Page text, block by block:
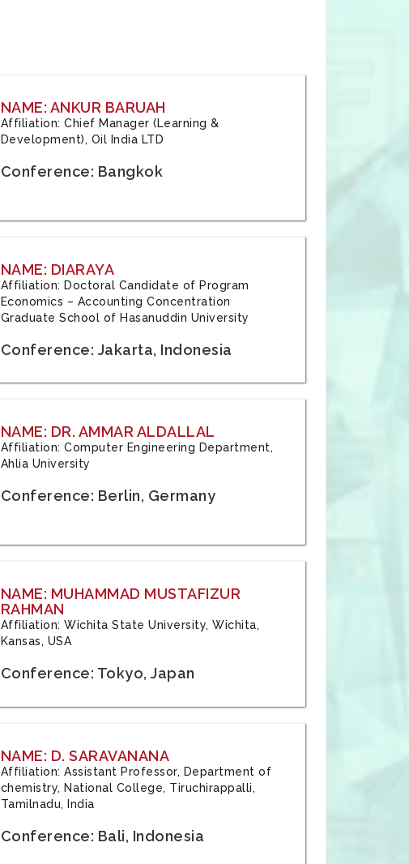
NAME: ANKUR BARUAH
Affiliation: Chief Manager (Learning &
Development), Oil India LTD
Conference: Bangkok
NAME: DIARAYA
Affiliation: Doctoral Candidate of Program
Economics – Accounting Concentration
Graduate School of Hasanuddin University
Conference: Jakarta, Indonesia
NAME: DR. AMMAR ALDALLAL
Affiliation: Computer Engineering Department,
Ahlia University
Conference: Berlin, Germany
NAME: MUHAMMAD MUSTAFIZUR
RAHMAN
Affiliation: Wichita State University, Wichita,
Kansas, USA
Conference: Tokyo, Japan
NAME: D. SARAVANANA
Affiliation: Assistant Professor, Department of
chemistry, National College, Tiruchirappalli,
Tamilnadu, India
Conference: Bali, Indonesia